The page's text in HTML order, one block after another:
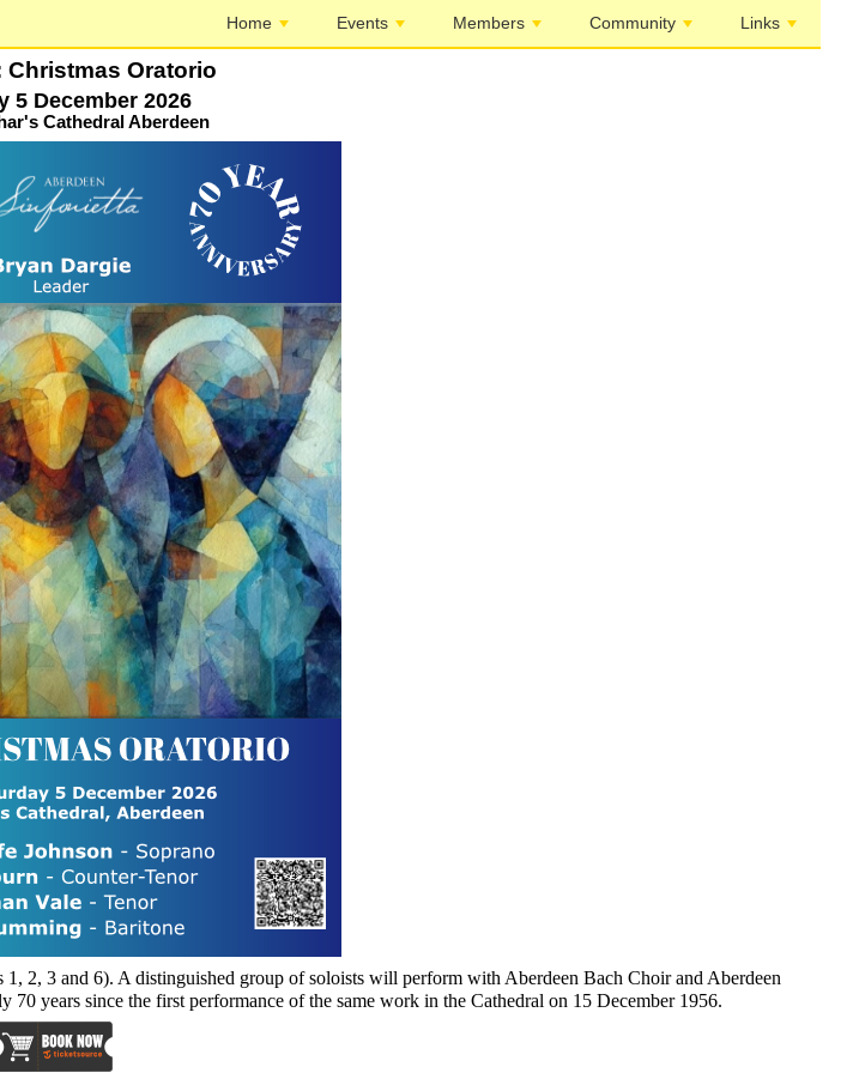
Home Events Members Community Links
Christmas Oratorio
5 December 2026
Cathedral Aberdeen
2, 3 and 6). A distinguished group of soloists will perform with Aberdeen Bach Choir and Aberdeen
years since the first performance of the same work in the Cathedral on 15 December 1956.